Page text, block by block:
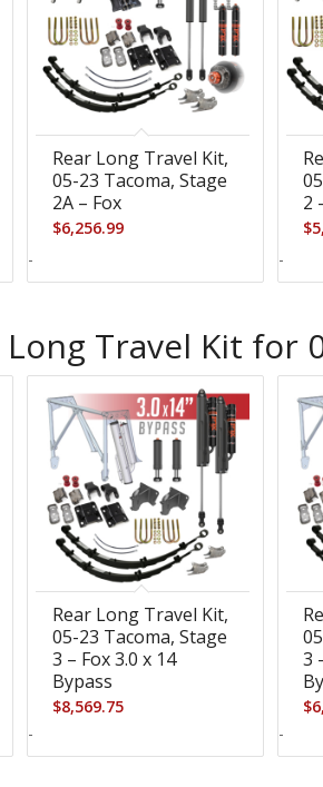
Rear Long Travel Kit,
05-23 Tacoma, Stage
2A – Fox
$6,256.99
-
2
$
-
Long Travel Kit for
Rear Long Travel Kit,
05-23 Tacoma, Stage
3 – Fox 3.0 x 14
Bypass
$8,569.75
-
3
$
-